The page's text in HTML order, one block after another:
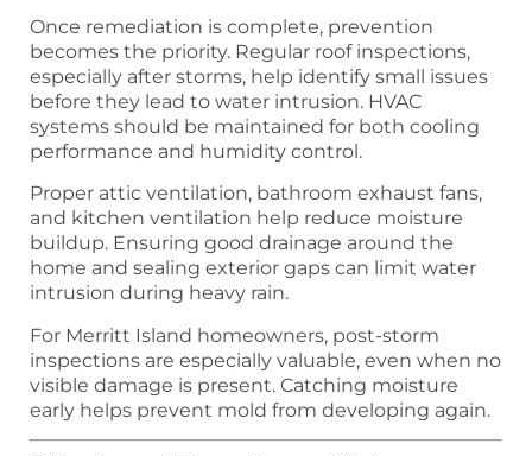
Once remediation is complete, prevention
becomes the priority. Regular roof inspections,
especially after storms, help identify small issues
before they lead to water intrusion. HVAC
systems should be maintained for both cooling
performance and humidity control.
Proper attic ventilation, bathroom exhaust fans,
and kitchen ventilation help reduce moisture
buildup. Ensuring good drainage around the
home and sealing exterior gaps can limit water
intrusion during heavy rain.
For Merritt Island homeowners, post-storm
inspections are especially valuable, even when no
visible damage is present. Catching moisture
early helps prevent mold from developing again.